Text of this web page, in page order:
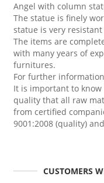
Angel with column
The statue is finely
statue is very
The items are
with many years of
furnitures.
For further
It is important to
quality that all raw
from certified
9001:2008 (quality)
CUSTOMERS